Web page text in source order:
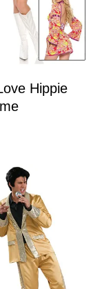
Hippie